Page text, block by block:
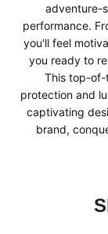
adventure-
performance.
you'll feel
you ready to
This top-of-
protection and
captivating
brand,